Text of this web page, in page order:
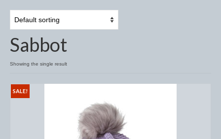
Anti-Fly Products
Fly Masks and Fringes
Fly Rugs
Fly Veils
Sabbot
Showing the single result
SALE!